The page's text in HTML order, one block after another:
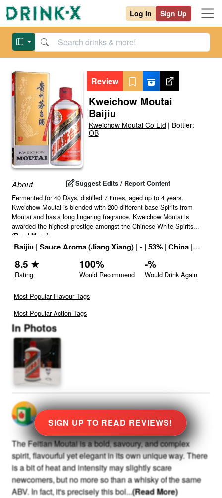
Log In Sign Up
Review
Kweichow Moutai
Baijiu
Kweichow Moutai Co Ltd | Bottler:
OB
About Suggest Edits / Report Content
Fermented for 40 Days, distilled 7 times, aged up to 4 years.
Kweichow Moutai is blended with 200 different base Spirits from
Moutai and has a long lingering fragrance. Kweichow Moutai is
awarded the highest prestige amongst the Chinese White Spirits...
(Read More)
Baijiu | Sauce Aroma (Jiang Xiang) | - | 53% | China | Drink
8.5 ★
Rating
100%
Would Recommend
-%
Would Drink Again
Most Popular Flavour Tags
Most Popular Action Tags
SIGN UP TO READ REVIEWS!
In Photos
@ 0rated★8.5Stars
The Feitian Moutai is a bold, savoury, and complex
spirit, flavourful yet elegant in its own unique way. There
is a bit of heat and intensity may slightly scare
newcomers, but no more so than a whisky of the same
ABV. In fact, it's precisely this bol...(Read More)